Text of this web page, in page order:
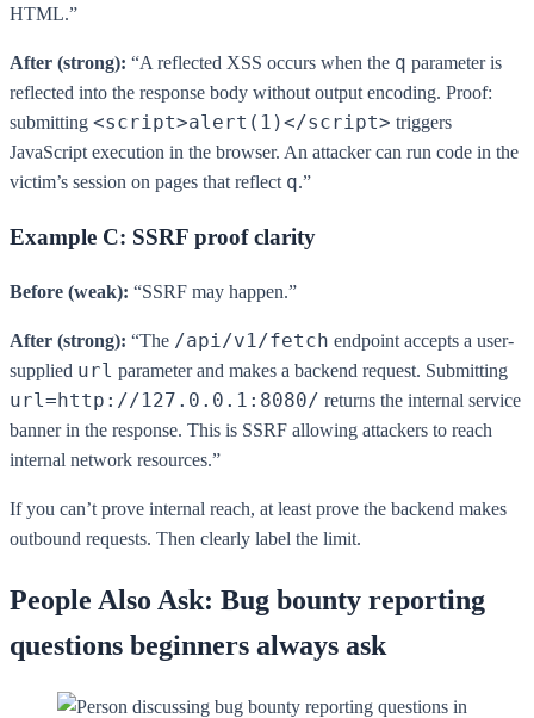
HTML.”
After (strong): “A reflected XSS occurs when the q parameter is
reflected into the response body without output encoding. Proof:
submitting <script>alert(1)</script> triggers
JavaScript execution in the browser. An attacker can run code in the
victim’s session on pages that reflect q.”
Example C: SSRF proof clarity
Before (weak): “SSRF may happen.”
After (strong): “The /api/v1/fetch endpoint accepts a user-
supplied url parameter and makes a backend request. Submitting
url=http://127.0.0.1:8080/ returns the internal service
banner in the response. This is SSRF allowing attackers to reach
internal network resources.”
If you can’t prove internal reach, at least prove the backend makes
outbound requests. Then clearly label the limit.
People Also Ask: Bug bounty reporting
questions beginners always ask